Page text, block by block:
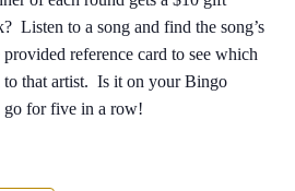
Listen to a song and find the song’s
reference card to see which
to that artist. Is it on your Bingo
go for five in a row!